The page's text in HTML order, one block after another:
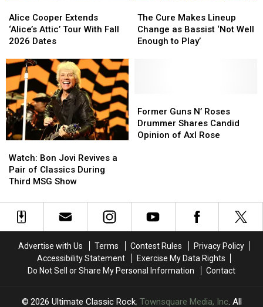
Cooper
Extends
‘Alice’s
Tour
With
Fall
2026
Dates
Alice Cooper Extends
‘Alice’s Attic’ Tour With Fall
2026 Dates
Cooper
Extends
‘Alice’s
Tour
With
Fall
2026
Dates
Cure
Makes
Lineup
Enough
to
Play’
The Cure Makes Lineup
Change as Bassist ‘Not Well
Enough to Play’
Cure
Makes
Lineup
Enough
to
Play’
Bon
Jovi
Revives
Pair
Third
Watch: Bon Jovi Revives a
Pair of Classics During
Third MSG Show
Bon
Jovi
Revives
Pair
Third
Guns
N’
Roses
Axl
Rose
Former Guns N’ Roses
Drummer Shares Candid
Opinion of Axl Rose
Guns
N’
Roses
Axl
Rose
Advertise with Us Terms Contest Rules
Privacy Policy
Accessibility Statement
Exercise My Data Rights
Do Not Sell or Share My Personal Information
Contact
2026 Ultimate Classic Rock, Townsquare Media, Inc. All